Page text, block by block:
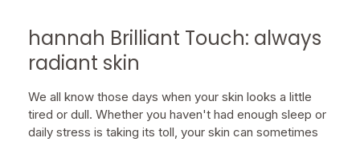
hannah Brilliant Touch: always
radiant skin
We all know those days when your skin looks a little
tired or dull. Whether you haven't had enough sleep or
daily stress is taking its toll, your skin can sometimes